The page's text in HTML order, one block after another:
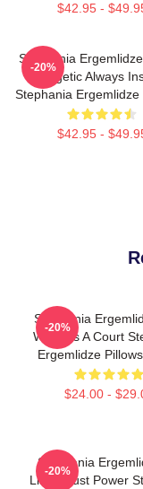
$42.95 -
Stephania
Energetic Always
Stephania Ergemlidze
$42.95 -
-20%
Stephania
World Is A Court
Ergemlidze
$24.00 -
-20%
Stephania
Limits Just Power
-20%